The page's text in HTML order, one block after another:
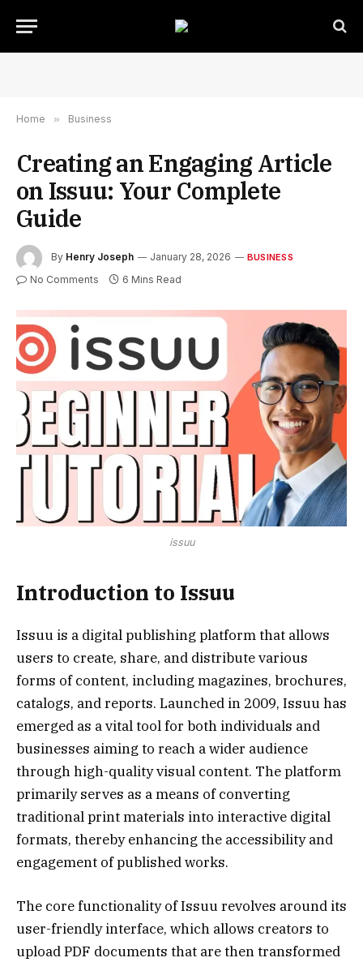
Home » Business
Creating an Engaging Article
on Issuu: Your Complete
Guide
By Henry Joseph January 28, 2026 BUSINESS
No Comments 6 Mins Read
issuu
Introduction to Issuu
Issuu is a digital publishing platform that allows
users to create, share, and distribute various
forms of content, including magazines, brochures,
catalogs, and reports. Launched in 2009, Issuu has
emerged as a vital tool for both individuals and
businesses aiming to reach a wider audience
through high-quality visual content. The platform
primarily serves as a means of converting
traditional print materials into interactive digital
formats, thereby enhancing the accessibility and
engagement of published works.
The core functionality of Issuu revolves around its
user-friendly interface, which allows creators to
upload PDF documents that are then transformed